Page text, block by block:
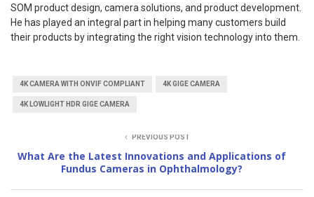
SOM product design, camera solutions, and product development.
He has played an integral part in helping many customers build
their products by integrating the right vision technology into them.
4K CAMERA WITH ONVIF COMPLIANT 4K GIGE CAMERA
4K LOWLIGHT HDR GIGE CAMERA
PREVIOUS POST
What Are the Latest Innovations and Applications of
Fundus Cameras in Ophthalmology?